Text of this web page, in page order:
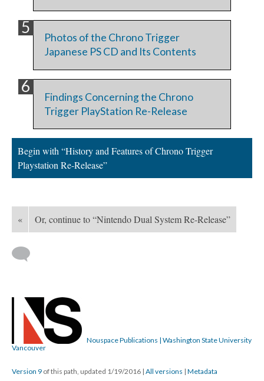
Photos of the Chrono Trigger
Japanese PS CD and Its Contents
Findings Concerning the Chrono
Trigger PlayStation Re-Release
Begin with “History and Features of Chrono Trigger
Playstation Re-Release”
« Or, continue to “Nintendo Dual System Re-Release”
Nouspace Publications | Washington State University
Vancouver
Version 9 of this path, updated 1/19/2016 | All versions | Metadata